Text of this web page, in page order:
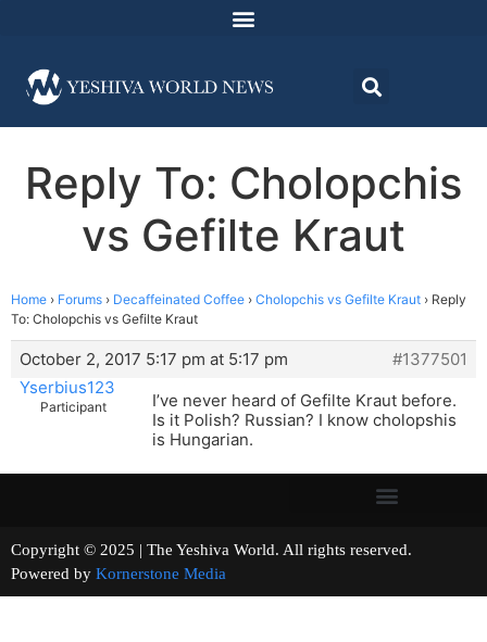
Reply To: Cholopchis
vs Gefilte Kraut
Home › Forums › Decaffeinated Coffee › Cholopchis vs Gefilte Kraut › Reply
To: Cholopchis vs Gefilte Kraut
October 2, 2017 5:17 pm at 5:17 pm
#1377501
Yserbius123
Participant
I’ve never heard of Gefilte Kraut before.
Is it Polish? Russian? I know cholopshis
is Hungarian.
Copyright © 2025 | The Yeshiva World. All rights reserved.
Powered by Kornerstone Media